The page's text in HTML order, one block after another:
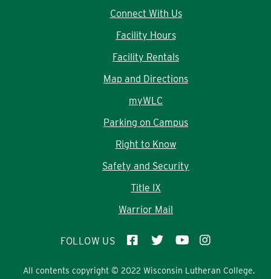
Connect With Us
Facility Hours
Facility Rentals
Map and Directions
myWLC
Parking on Campus
Right to Know
Safety and Security
Title IX
Warrior Mail
All contents copyright © 2022 Wisconsin Lutheran College.
FOLLOW US